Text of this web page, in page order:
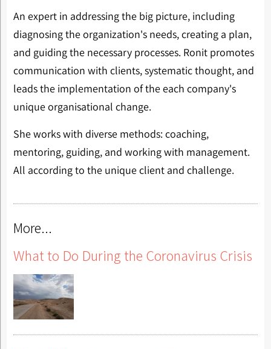
An expert in addressing the big picture, including
diagnosing the organization's needs, creating a plan,
and guiding the necessary processes. Ronit promotes
communication with clients, systematic thought, and
leads the implementation of the each company's
unique organisational change.
She works with diverse methods: coaching,
mentoring, guiding, and working with management.
All according to the unique client and challenge.
More...
What to Do During the Coronavirus Crisis